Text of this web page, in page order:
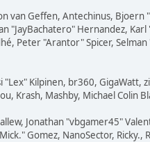
van Geffen, Antechinus,
"JayBachatero" Hernandez,
Peter "Arantor" Spicer,
Kilpinen, br360, GigaWatt,
Krash, Mashby, Michael Colin
Jonathan "vbgamer45"
Gomez, NanoSector, Ricky.,